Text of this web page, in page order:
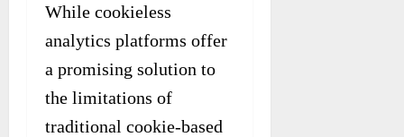
While cookieless
analytics platforms offer
a promising solution to
the limitations of
traditional cookie-based